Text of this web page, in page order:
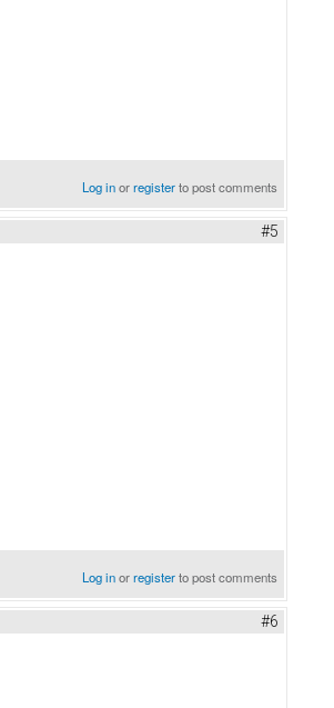
Log inorregisterto post comments
#5
Log inorregisterto post comments
#6